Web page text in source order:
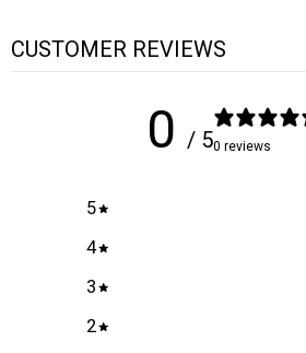
CUSTOMER REVIEWS
0 / 50 reviews
5
4
3
2